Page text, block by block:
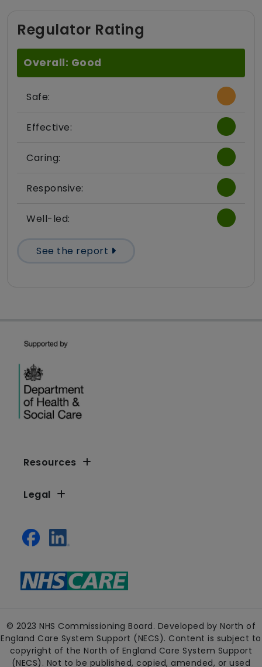
Regulator Rating
Overall: Good
Safe:
Effective:
Caring:
Responsive:
Well-led:
See the report
Resources
Legal
© 2023 NHS Commissioning Board. Developed by North of
England Care System Support (NECS). Content is subject to
copyright of the North of England Care System Support
(NECS). Not to be published, copied, amended, or used